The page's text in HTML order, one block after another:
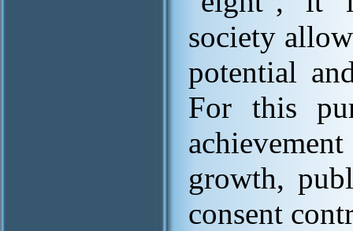
society
potential
For this
growth,
consent